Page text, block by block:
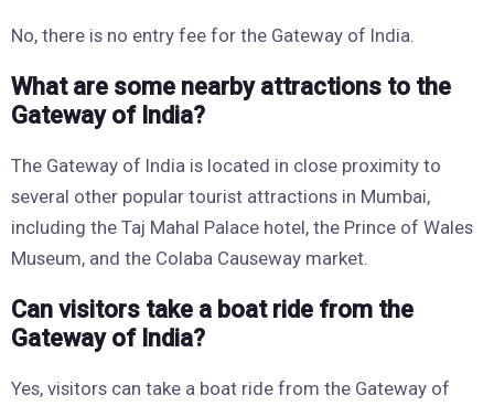
No, there is no entry fee for the Gateway of India.
What are some nearby attractions to the
Gateway of India?
The Gateway of India is located in close proximity to
several other popular tourist attractions in Mumbai,
including the Taj Mahal Palace hotel, the Prince of Wales
Museum, and the Colaba Causeway market.
Can visitors take a boat ride from the
Gateway of India?
Yes, visitors can take a boat ride from the Gateway of